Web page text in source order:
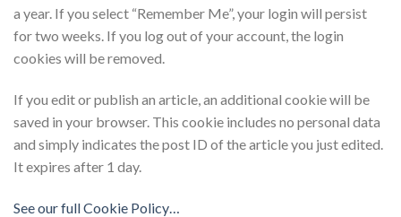
a year. If you select “Remember Me”, your login will persist
for two weeks. If you log out of your account, the login
cookies will be removed.
If you edit or publish an article, an additional cookie will be
saved in your browser. This cookie includes no personal data
and simply indicates the post ID of the article you just edited.
It expires after 1 day.
See our full Cookie Policy…